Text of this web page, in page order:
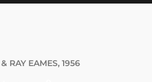
RAY EAMES, 1956